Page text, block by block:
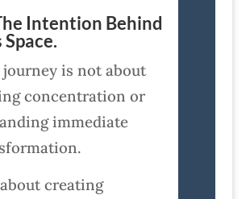
Intention Behind
Space.
is not about
concentration or
immediate
creating